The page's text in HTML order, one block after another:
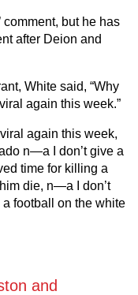
comment, but he has
after Deion and
White said, “Why
again this week.”
again this week,
n—a I don’t give a
time for killing a
die, n—a I don’t
football on the white
and